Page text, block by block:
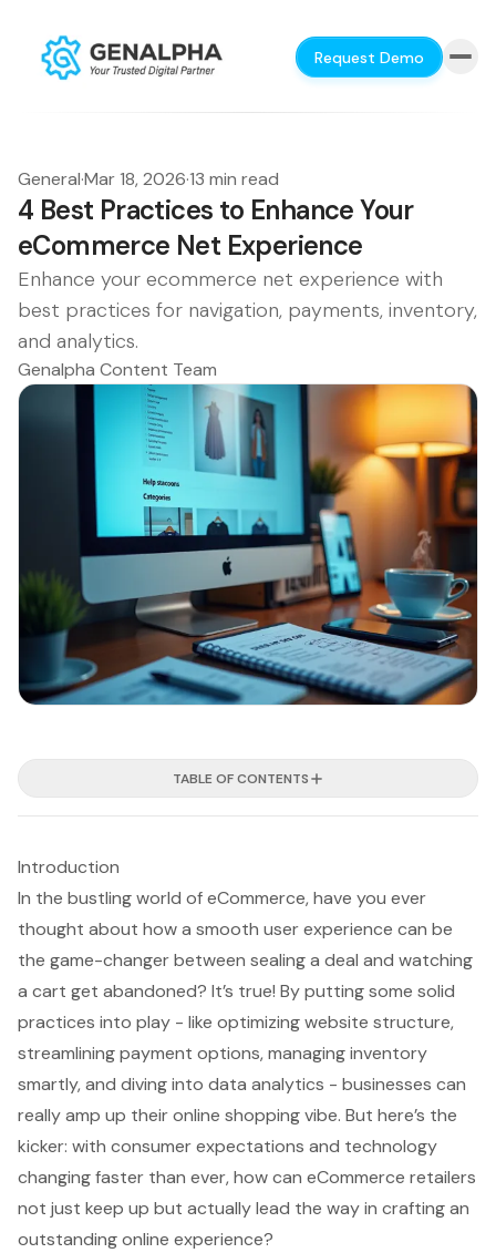
Request Demo
General·Mar 18, 2026·13 min read
4 Best Practices to Enhance Your
eCommerce Net Experience
Enhance your ecommerce net experience with
best practices for navigation, payments, inventory,
and analytics.
Genalpha Content Team
TABLE OF CONTENTS
Introduction
In the bustling world of eCommerce, have you ever
thought about how a smooth user experience can be
the game-changer between sealing a deal and watching
a cart get abandoned? It’s true! By putting some solid
practices into play - like optimizing website structure,
streamlining payment options, managing inventory
smartly, and diving into data analytics - businesses can
really amp up their online shopping vibe. But here’s the
kicker: with consumer expectations and technology
changing faster than ever, how can eCommerce retailers
not just keep up but actually lead the way in crafting an
outstanding online experience?